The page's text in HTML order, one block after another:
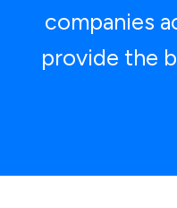
companies
provide the